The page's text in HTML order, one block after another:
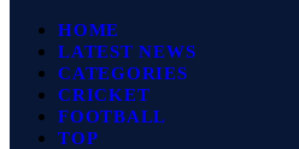
HOME
LATEST NEWS
CATEGORIES
CRICKET
FOOTBALL
TOP